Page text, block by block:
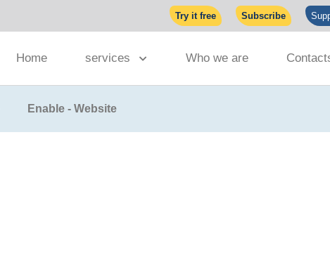
Try it free Subscribe
Home services Who we are
Enable - Website